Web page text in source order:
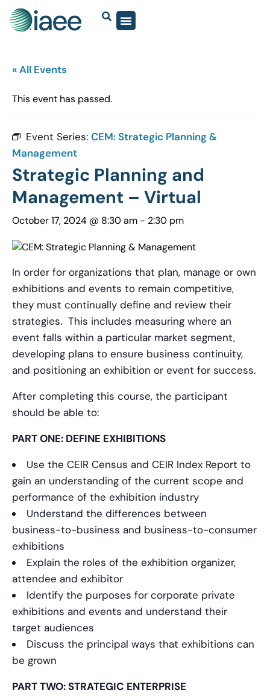
« All Events
This event has passed.
Event Series: CEM: Strategic Planning &
Management
Strategic Planning and
Management – Virtual
October 17, 2024 @ 8:30 am - 2:30 pm
In order for organizations that plan, manage or own
exhibitions and events to remain competitive,
they must continually define and review their
strategies. This includes measuring where an
event falls within a particular market segment,
developing plans to ensure business continuity,
and positioning an exhibition or event for success.
After completing this course, the participant
should be able to:
PART ONE: DEFINE EXHIBITIONS
Use the CEIR Census and CEIR Index Report to
gain an understanding of the current scope and
performance of the exhibition industry
Understand the differences between
business-to-business and business-to-consumer
exhibitions
Explain the roles of the exhibition organizer,
attendee and exhibitor
Identify the purposes for corporate private
exhibitions and events and understand their
target audiences
Discuss the principal ways that exhibitions can
be grown
PART TWO: STRATEGIC ENTERPRISE